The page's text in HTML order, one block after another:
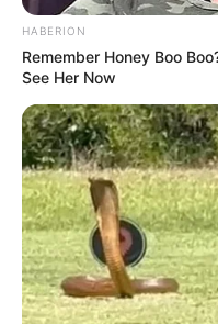
HABERION
Remember Honey Boo
See Her Now